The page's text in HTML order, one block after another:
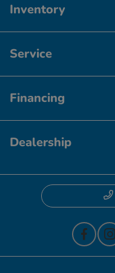
Inventory
Service
Financing
Dealership